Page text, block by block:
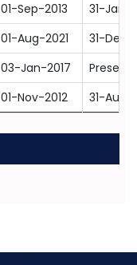
01-Sep-2013
31-Jan-
01-Aug-2021
31-Dec-
03-Jan-2017
Present
01-Nov-2012 31-Aug-